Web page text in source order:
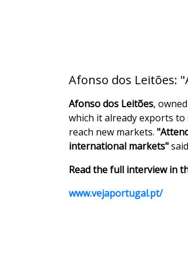
Afonso dos Leitões:
Afonso dos Leitões,
which it already exports
reach new markets.
international markets"
Read the full interview in
www.vejaportugal.pt/